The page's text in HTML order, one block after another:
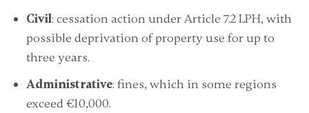
Civil: cessation action under Article 7.2 LPH, with
possible deprivation of property use for up to
three years.
Administrative: fines, which in some regions
exceed €10,000.